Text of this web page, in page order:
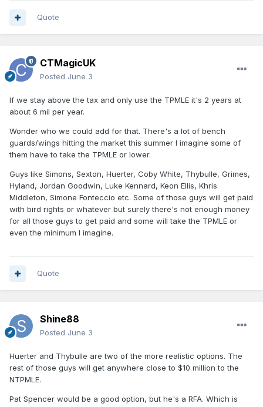
Quote
CTMagicUK
Posted June 3
If we stay above the tax and only use the TPMLE it's 2 years at
about 6 mil per year.
Wonder who we could add for that. There's a lot of bench
guards/wings hitting the market this summer I imagine some of
them have to take the TPMLE or lower.
Guys like Simons, Sexton, Huerter, Coby White, Thybulle, Grimes,
Hyland, Jordan Goodwin, Luke Kennard, Keon Ellis, Khris
Middleton, Simone Fonteccio etc. Some of those guys will get paid
with bird rights or whatever but surely there's not enough money
for all those guys to get paid and some will take the TPMLE or
even the minimum I imagine.
Quote
Shine88
Posted June 3
Huerter and Thybulle are two of the more realistic options. The
rest of those guys will get anywhere close to $10 million to the
NTPMLE.
Pat Spencer would be a good option, but he's a RFA. Which is